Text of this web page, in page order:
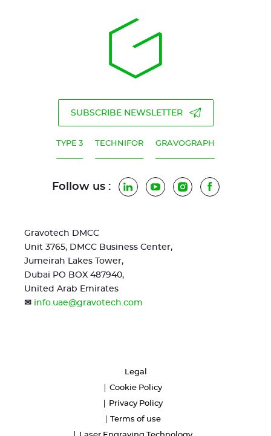
SUBSCRIBE NEWSLETTER
TYPE 3 TECHNIFOR GRAVOGRAPH
Follow us : LinkedInYouTubeInstagramFacebook
Gravotech DMCC
Unit 3765, DMCC Business Center,
Jumeirah Lakes Tower,
Dubai PO BOX 487940,
United Arab Emirates
✉ info.uae@gravotech.com
Legal
Cookie Policy
Privacy Policy
Terms of use